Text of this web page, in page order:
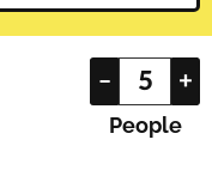
– +
People